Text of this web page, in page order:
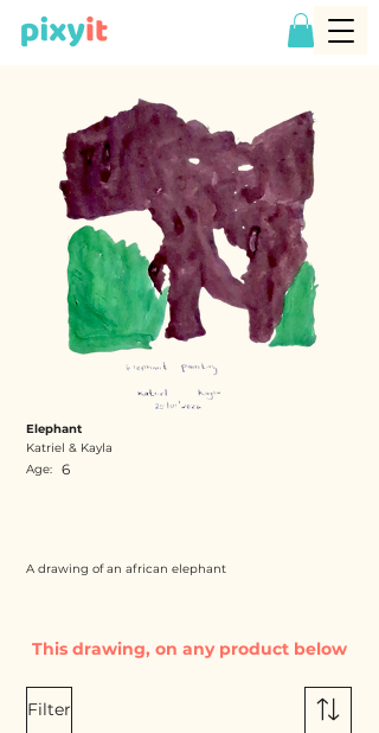
Elephant
Katriel & Kayla
Age:
6
A drawing of an african elephant
Filter
This drawing, on any product below